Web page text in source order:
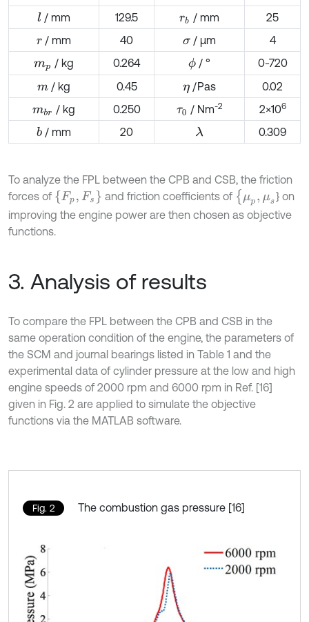
l/ mm 129.5 rb / mm
25
r / mm 40 σ/ µm
4
mp / kg 0.264 ϕ / °
0-720
m / kg 0.45 η/Pas
0.02
mbr / kg 0.250 τ0 / Nm-2 2×106
b / mm 20 λ 0.309
To analyze the FPL between the CPB and CSB, the friction
forces of F p,Fs and friction coefficients of {μp s
} on
improving the engine power are then chosen as objective
functions.
3. Analysis of results
To compare the FPL between the CPB and CSB in the
same operation condition of the engine, the parameters of
the SCM and journal bearings listed in Table 1 and the
experimental data of cylinder pressure at the low and high
engine speeds of 2000 rpm and 6000 rpm in Ref. [16]
given in Fig. 2 are applied to simulate the objective
functions via the MATLAB software.
Fig. 2 The combustion gas pressure [16]